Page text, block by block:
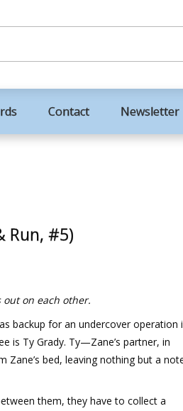
Contact Newsletter
Run, #5)
out on each other.
backup for an undercover operation
is Ty Grady. Ty—Zane’s partner, in
bed, leaving nothing but a
them, they have to collect a